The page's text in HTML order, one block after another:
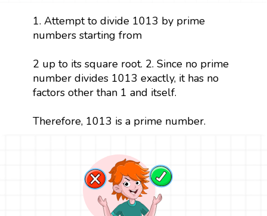
1. Attempt to divide 1013 by prime
numbers starting from
2 up to its square root. 2. Since no prime
number divides 1013 exactly, it has no
factors other than 1 and itself.
Therefore, 1013 is a prime number.